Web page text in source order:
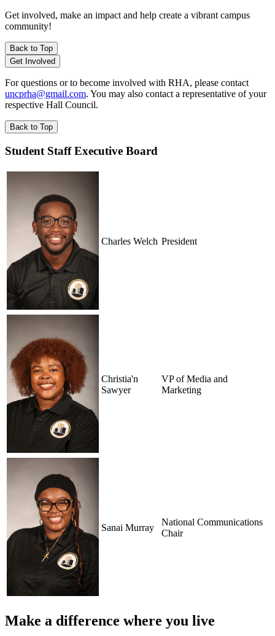
Get involved, make an impact and help create a vibrant campus
community!
Back to Top
Get Involved
For questions or to become involved with RHA, please contact
uncprha@gmail.com. You may also contact a representative of your
respective Hall Council.
Back to Top
Student Staff Executive Board
Charles Welch President
Christia'n
Sawyer
VP of Media and
Marketing
Sanai Murray
National Communications
Chair
Make a difference where you live